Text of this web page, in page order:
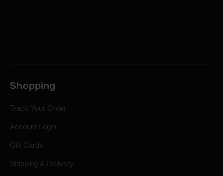
Shopping
Track Your Order
Account Login
Gift Cards
Shipping & Delivery